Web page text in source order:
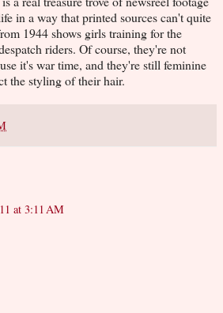
in a way that printed sources can't quite
1944 shows girls training for the
riders. Of course, they're not
it's war time, and they're still feminine
the styling of their hair.
at 3:11 AM